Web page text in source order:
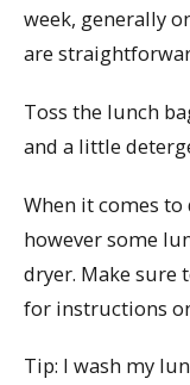
week, generally
are
Toss the lunch
and a little
When it comes
however some
dryer. Make sure
for instructions
Tip: I wash my